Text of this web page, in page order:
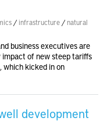
/ infrastructure /natural
business executives are
impact of new steep tariffs
which kicked in on
development